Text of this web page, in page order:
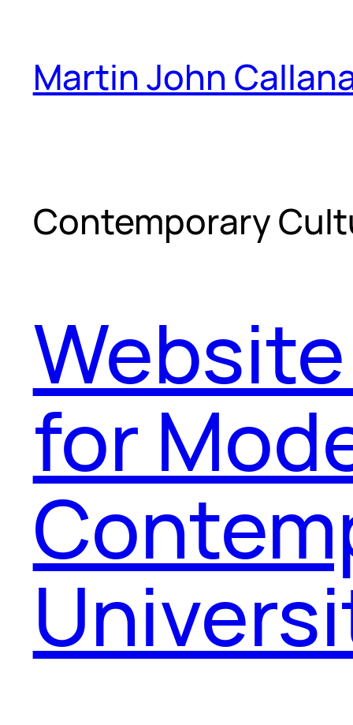
content
Martin John
Contemporary
for